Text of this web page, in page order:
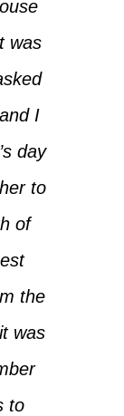
was
I
day
to
of
the
was
to